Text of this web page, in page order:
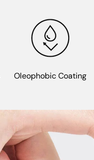
Oleophobic Coating